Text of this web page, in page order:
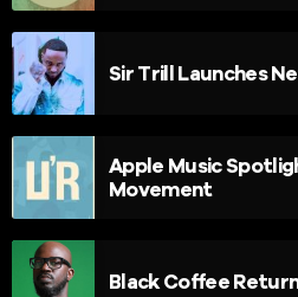
Sir Trill Launches
Apple Music
Movement
Black Coffee